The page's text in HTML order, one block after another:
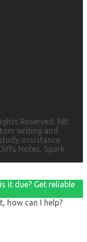
Reserved. NB:
writing and
assistance
Notes, Spark
it due? Get reliable
how can I help?